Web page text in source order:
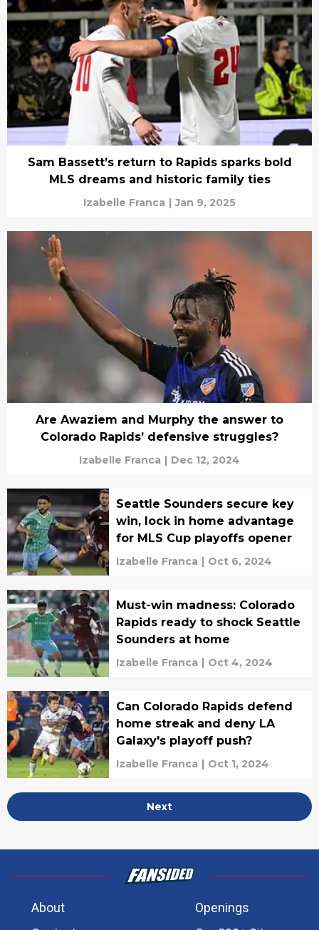
Sam Bassett’s return to Rapids sparks bold
MLS dreams and historic family ties
Izabelle Franca | Jan 9, 2025
Are Awaziem and Murphy the answer to
Colorado Rapids’ defensive struggles?
Izabelle Franca | Dec 12, 2024
Seattle Sounders secure key
win, lock in home advantage
for MLS Cup playoffs opener
Izabelle Franca | Oct 6, 2024
Must-win madness: Colorado
Rapids ready to shock Seattle
Sounders at home
Izabelle Franca | Oct 4, 2024
Can Colorado Rapids defend
home streak and deny LA
Galaxy's playoff push?
Izabelle Franca | Oct 1, 2024
Next
About
Openings